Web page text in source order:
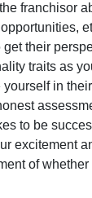
franchisor
their
traits as
in
to be
excitement
of